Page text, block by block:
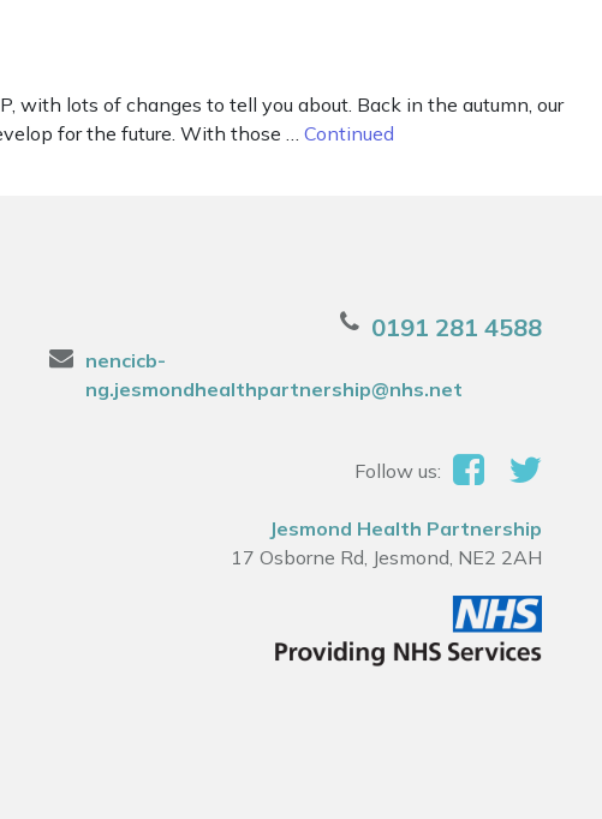
with lots of changes to tell you about. Back in the autumn, our
for the future. With those … Continued
0191 281 4588
nencicb-
ng.jesmondhealthpartnership@nhs.net
Follow us:
Jesmond Health Partnership
17 Osborne Rd, Jesmond, NE2 2AH